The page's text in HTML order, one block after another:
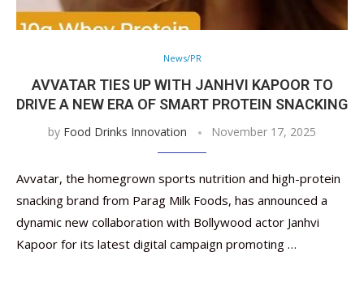
News/PR
AVVATAR TIES UP WITH JANHVI KAPOOR TO
DRIVE A NEW ERA OF SMART PROTEIN SNACKING
by Food Drinks Innovation November 17, 2025
Avvatar, the homegrown sports nutrition and high-protein
snacking brand from Parag Milk Foods, has announced a
dynamic new collaboration with Bollywood actor Janhvi
Kapoor for its latest digital campaign promoting …